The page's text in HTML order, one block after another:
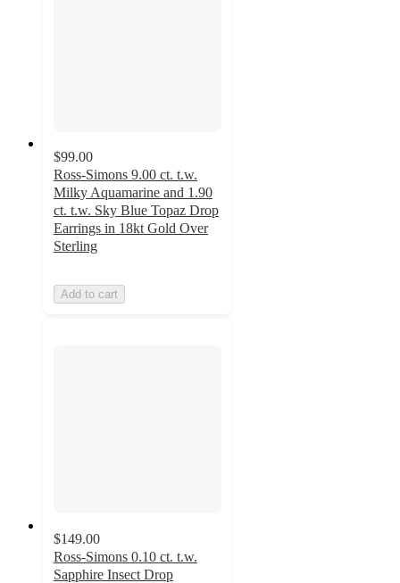
$99.00
Ross-Simons 9.00 ct. t.w.
Milky Aquamarine and 1.90
ct. t.w. Sky Blue Topaz Drop
Earrings in 18kt Gold Over
Sterling
Add to cart
$149.00
Ross-Simons 0.10 ct. t.w.
Sapphire Insect Drop